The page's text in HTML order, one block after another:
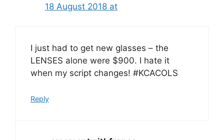
18 August 2018 at
I just had to get new glasses – the
LENSES alone were $900. I hate it
when my script changes! #KCACOLS
Reply